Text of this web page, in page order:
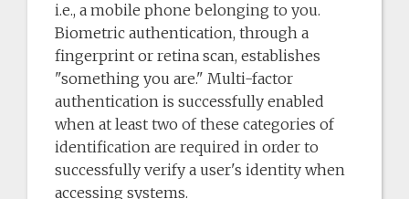
i.e., a mobile phone belonging to you.
Biometric authentication, through a
fingerprint or retina scan, establishes
"something you are." Multi-factor
authentication is successfully enabled
when at least two of these categories of
identification are required in order to
successfully verify a user's identity when
accessing systems.